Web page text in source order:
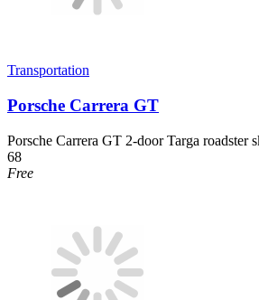
Transportation
Porsche Carrera GT
Porsche Carrera GT 2-door Targa roadster
68
Free